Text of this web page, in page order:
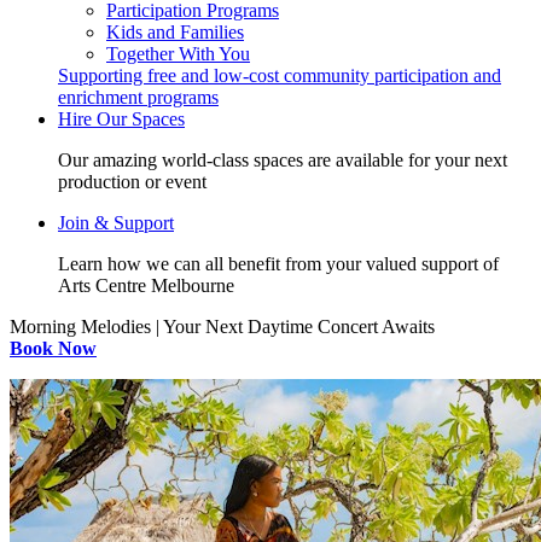
Participation Programs
Kids and Families
Together With You
Supporting free and low-cost community participation and
enrichment programs
Hire Our Spaces
Our amazing world-class spaces are available for your next
production or event
Join & Support
Learn how we can all benefit from your valued support of
Arts Centre Melbourne
Morning Melodies | Your Next Daytime Concert Awaits
Book Now